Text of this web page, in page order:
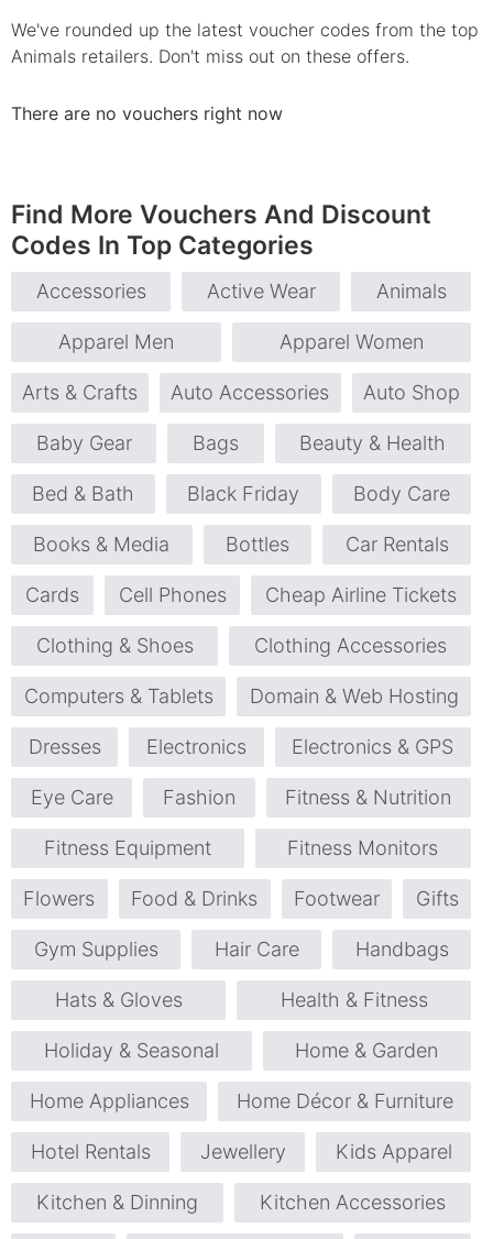
We've rounded up the latest voucher codes from the top
Animals retailers. Don't miss out on these offers.
There are no vouchers right now
Find More Vouchers And Discount
Codes In Top Categories
Accessories Active Wear Animals
Apparel Men Apparel Women
Arts & Crafts Auto Accessories Auto Shop
Baby Gear Bags Beauty & Health
Bed & Bath Black Friday Body Care
Books & Media Bottles Car Rentals
Cards Cell Phones Cheap Airline Tickets
Clothing & Shoes Clothing Accessories
Computers & Tablets Domain & Web Hosting
Dresses Electronics Electronics & GPS
Eye Care Fashion Fitness & Nutrition
Fitness Equipment Fitness Monitors
Flowers Food & Drinks Footwear Gifts
Gym Supplies Hair Care Handbags
Hats & Gloves Health & Fitness
Holiday & Seasonal Home & Garden
Home Appliances Home Décor & Furniture
Hotel Rentals Jewellery Kids Apparel
Kitchen & Dinning Kitchen Accessories